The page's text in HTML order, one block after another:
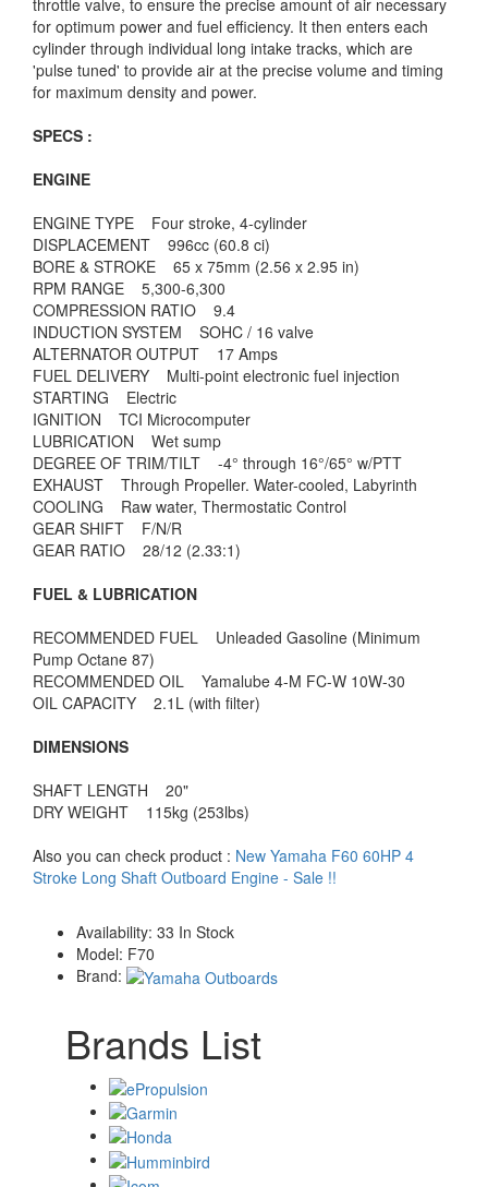
throttle valve, to ensure the precise amount of air necessary
for optimum power and fuel efficiency. It then enters each
cylinder through individual long intake tracks, which are
'pulse tuned' to provide air at the precise volume and timing
for maximum density and power.
SPECS :
ENGINE
ENGINE TYPE Four stroke, 4-cylinder
DISPLACEMENT 996cc (60.8 ci)
BORE & STROKE 65 x 75mm (2.56 x 2.95 in)
RPM RANGE 5,300-6,300
COMPRESSION RATIO 9.4
INDUCTION SYSTEM SOHC / 16 valve
ALTERNATOR OUTPUT 17 Amps
FUEL DELIVERY Multi-point electronic fuel injection
STARTING Electric
IGNITION TCI Microcomputer
LUBRICATION Wet sump
DEGREE OF TRIM/TILT -4° through 16°/65° w/PTT
EXHAUST Through Propeller. Water-cooled, Labyrinth
COOLING Raw water, Thermostatic Control
GEAR SHIFT F/N/R
GEAR RATIO 28/12 (2.33:1)
FUEL & LUBRICATION
RECOMMENDED FUEL Unleaded Gasoline (Minimum
Pump Octane 87)
RECOMMENDED OIL Yamalube 4-M FC-W 10W-30
OIL CAPACITY 2.1L (with filter)
DIMENSIONS
SHAFT LENGTH 20"
DRY WEIGHT 115kg (253lbs)
Also you can check product : New Yamaha F60 60HP 4
Stroke Long Shaft Outboard Engine - Sale !!
Availability: 33 In Stock
Model: F70
Brand:
Brands List